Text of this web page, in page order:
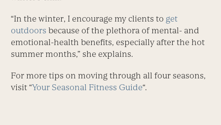
“In the winter, I encourage my clients to get
outdoors because of the plethora of mental- and
emotional-health benefits, especially after the hot
summer months,” she explains.
For more tips on moving through all four seasons,
visit “Your Seasonal Fitness Guide“.